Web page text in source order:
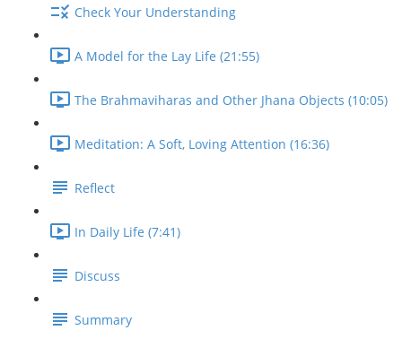
Check Your Understanding
A Model for the Lay Life (21:55)
The Brahmaviharas and Other Jhana Objects (10:05)
Meditation: A Soft, Loving Attention (16:36)
Reflect
In Daily Life (7:41)
Discuss
Summary